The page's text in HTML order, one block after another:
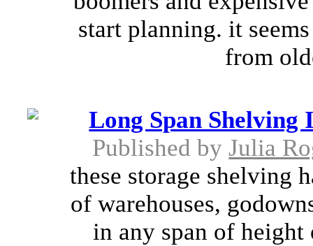
start planning. it
from
Long Span Shelving
Published byJulia
these storage shelving
of warehouses,
in any span of